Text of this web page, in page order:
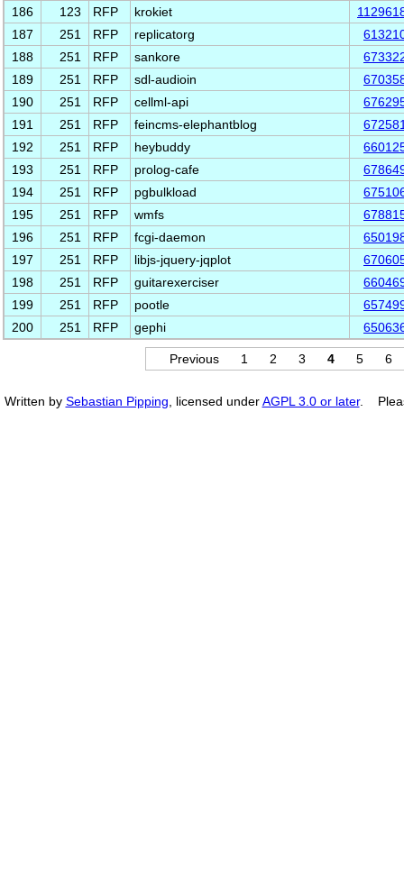
186
123 RFP krokiet
187
251 RFP replicatorg
188
251 RFP sankore
189
251 RFP sdl-audioin
190
251 RFP cellml-api
191
251 RFP feincms-elephantblog
192
251 RFP heybuddy
193
251 RFP prolog-cafe
194
251 RFP pgbulkload
195
251 RFP wmfs
196
251 RFP fcgi-daemon
197
251 RFP libjs-jquery-jqplot
198
251 RFP guitarexerciser
199
251 RFP pootle
200
251 RFP gephi
Previous 1 2 3 4 5 6
Written by Sebastian Pipping , licensed underAGPL 3.0 or later.